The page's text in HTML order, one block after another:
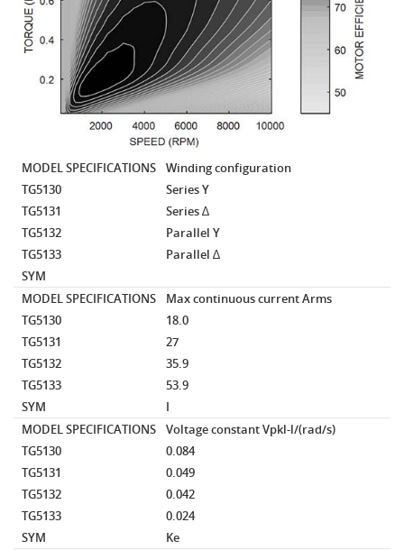
MODEL SPECIFICATIONS
Winding configuration
TG5130
Series Y
TG5131
Series ∆
TG5132
Parallel Y
TG5133
Parallel ∆
SYM
MODEL SPECIFICATIONS
Max continuous currentArms
TG5130
18.0
TG5131
27
TG5132
35.9
TG5133
53.9
SYM
I
MODEL SPECIFICATIONS
Voltage constantVpkl-l/(rad/s)
TG5130
0.084
TG5131
0.049
TG5132
0.042
TG5133
0.024
SYM
Ke